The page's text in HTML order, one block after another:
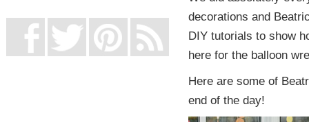
decorations and
DIY tutorials to show
here for the balloon
Here are some of
end of the day!